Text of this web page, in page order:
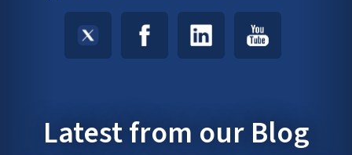
Latest from our Blog